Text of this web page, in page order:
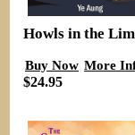
Howls in the
Buy Now More
$24.95